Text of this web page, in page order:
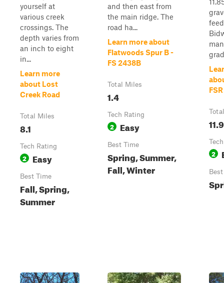
yourself at
various creek
crossings. The
depth varies from
an inch to eight
in...
Learn more
about Lost
Creek Road
Total Miles
8.1
Tech Rating
2 Easy
Best Time
Fall, Spring,
Summer
and then east from
the main ridge. The
road ha...
Learn more about
Flatwoods Spur B -
FS 2438B
Total Miles
1.4
Tech Rating
2 Easy
Best Time
Spring, Summer,
Fall, Winter
11.9
2